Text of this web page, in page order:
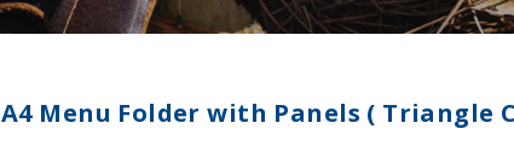
A4 Menu Folder with Panels ( Triangle